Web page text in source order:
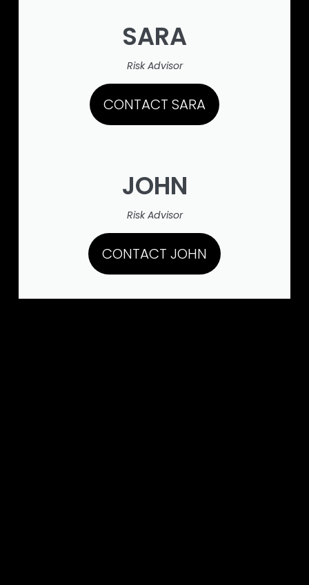
SARA
Risk Advisor
CONTACT SARA
JOHN
Risk Advisor
CONTACT JOHN